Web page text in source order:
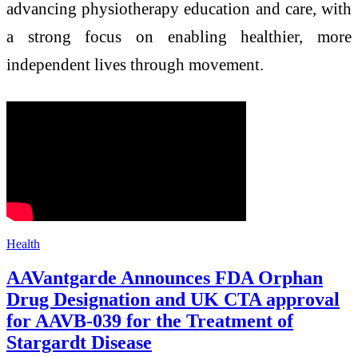
advancing physiotherapy education and care, with
a strong focus on enabling healthier, more
independent lives through movement.
Health
AAVantgarde Announces FDA Orphan
Drug Designation and UK CTA approval
for AAVB-039 for the Treatment of
Stargardt Disease